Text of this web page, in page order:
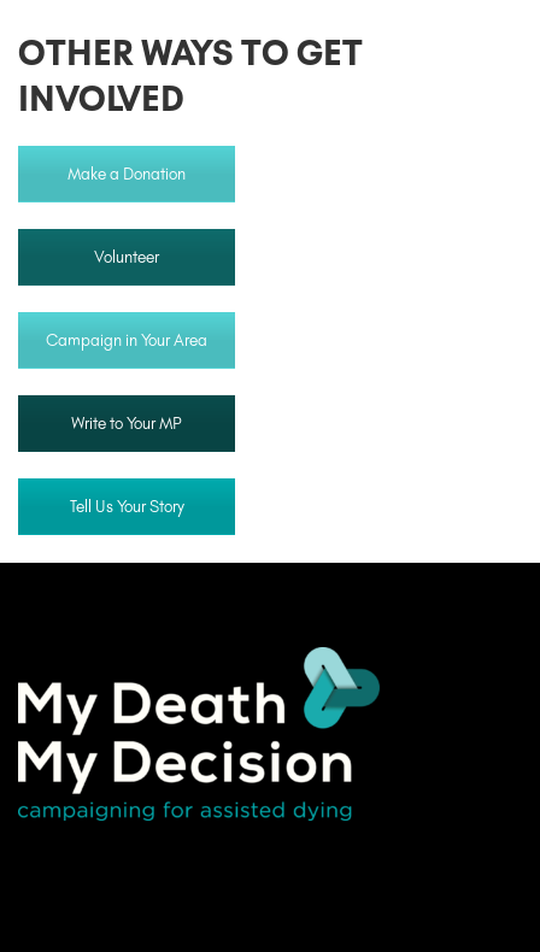
OTHER WAYS TO GET
INVOLVED
Make a Donation
Volunteer
Campaign in Your Area
Write to Your MP
Tell Us Your Story